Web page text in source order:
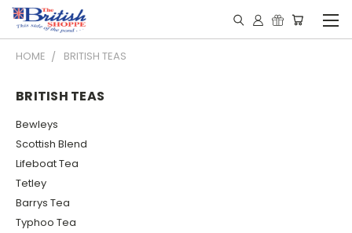
HOME BRITISH TEAS
BRITISH TEAS
Bewleys
Scottish Blend
Lifeboat Tea
Tetley
Barrys Tea
Typhoo Tea